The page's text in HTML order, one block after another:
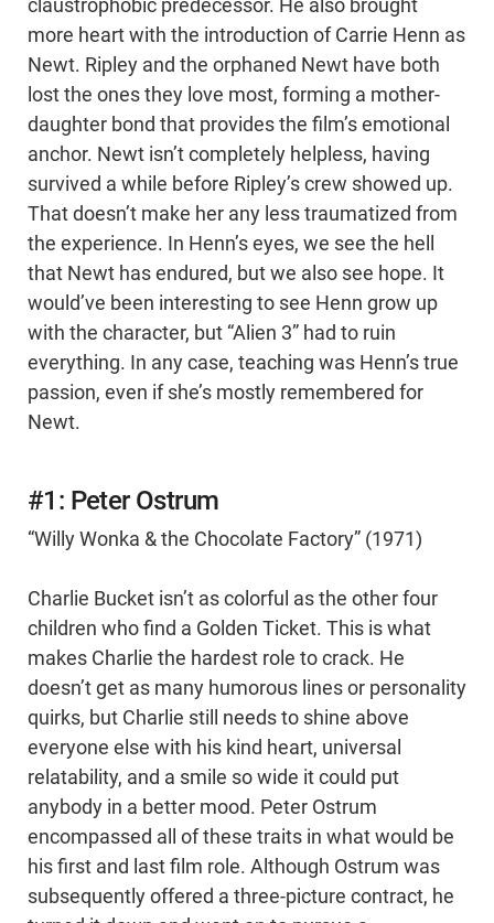
claustrophobic predecessor. He also brought
more heart with the introduction of Carrie Henn as
Newt. Ripley and the orphaned Newt have both
lost the ones they love most, forming a mother-
daughter bond that provides the film’s emotional
anchor. Newt isn’t completely helpless, having
survived a while before Ripley’s crew showed up.
That doesn’t make her any less traumatized from
the experience. In Henn’s eyes, we see the hell
that Newt has endured, but we also see hope. It
would’ve been interesting to see Henn grow up
with the character, but “Alien 3” had to ruin
everything. In any case, teaching was Henn’s true
passion, even if she’s mostly remembered for
Newt.
#1: Peter Ostrum
“Willy Wonka & the Chocolate Factory” (1971)
Charlie Bucket isn’t as colorful as the other four
children who find a Golden Ticket. This is what
makes Charlie the hardest role to crack. He
doesn’t get as many humorous lines or personality
quirks, but Charlie still needs to shine above
everyone else with his kind heart, universal
relatability, and a smile so wide it could put
anybody in a better mood. Peter Ostrum
encompassed all of these traits in what would be
his first and last film role. Although Ostrum was
subsequently offered a three-picture contract, he